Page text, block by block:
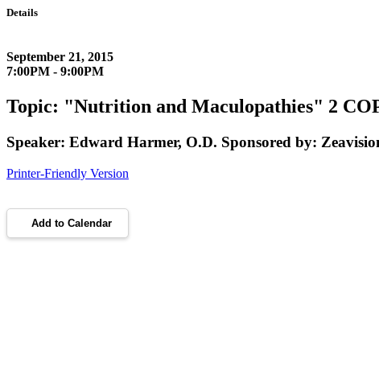
Details
September 21, 2015
7:00PM - 9:00PM
Topic: "Nutrition and Maculopathies" 2
Speaker: Edward Harmer, O.D. Sponsored by:
Printer-Friendly Version
Add to Calendar